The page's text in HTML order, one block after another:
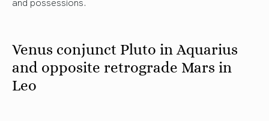
Venus conjunct Pluto in Aquarius
and opposite retrograde Mars in
Leo